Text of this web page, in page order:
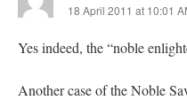
18 April 2011 at 10:01
Yes indeed, the “noble
Another case of the Noble